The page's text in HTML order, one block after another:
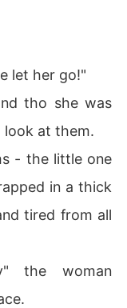
let her go!"
tho she was
look at them.
- the little one
in a thick
tired from all
the woman